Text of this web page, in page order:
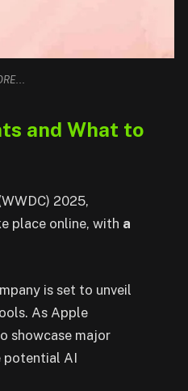
and What to
2025,
place online, with a
is set to unveil
As Apple
showcase major
potential AI